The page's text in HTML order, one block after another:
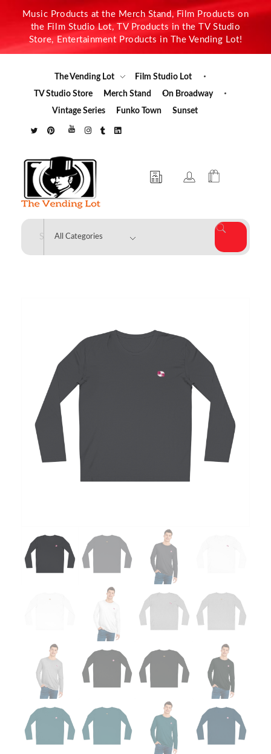
Music Products at the Merch Stand, Film Products on
the Film Studio Lot, TV Products in the TV Studio
Store, Entertainment Products in The Vending Lot!
The Vending Lot
Film Studio Lot
TV Studio Store
Merch Stand
On Broadway
Vintage Series
Funko Town Sunset
The Vending Lot